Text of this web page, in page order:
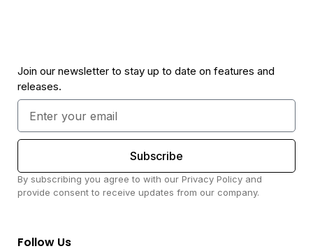
Join our newsletter to stay up to date on features and
releases.
Subscribe
By subscribing you agree to with our Privacy Policy and
provide consent to receive updates from our company.
Follow Us